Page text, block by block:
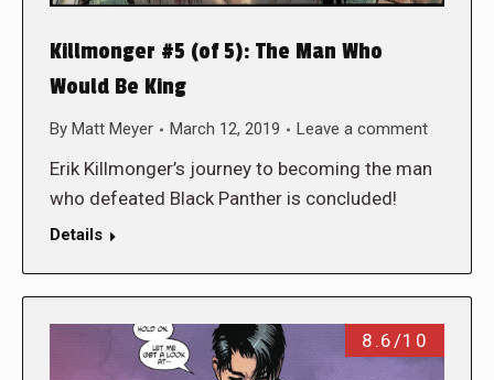
Killmonger #5 (of 5): The Man Who
Would Be King
By Matt Meyer March 12, 2019 Leave a comment
Erik Killmonger’s journey to becoming the man
who defeated Black Panther is concluded!
Details
8.6/10